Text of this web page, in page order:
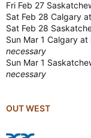
Fri Feb 27
Sat Feb 28 Calgary
Sat Feb 28
Sun Mar 1 Calgary
necessary
Sun Mar 1
necessary
OUT WEST